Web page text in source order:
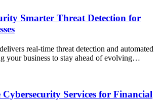
Smarter Threat Detection for
real-time threat detection and automated
your business to stay ahead of evolving…
Cybersecurity Services for Financial